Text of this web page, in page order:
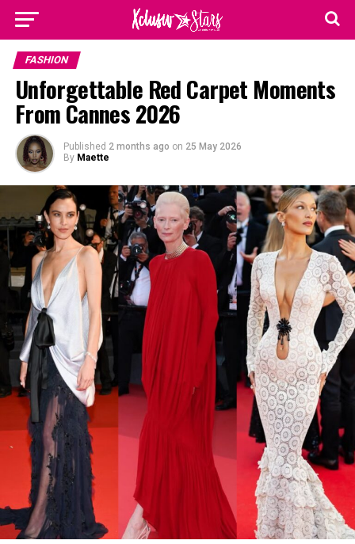
FASHION
Unforgettable Red Carpet Moments
From Cannes 2026
Published 2 months ago on 25 May 2026
By Maette